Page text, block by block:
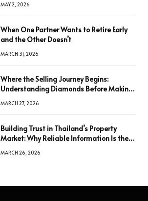
MAY 2, 2026
When One Partner Wants to Retire Early
and the Other Doesn’t
MARCH 31, 2026
Where the Selling Journey Begins:
Understanding Diamonds Before Making
MARCH 27, 2026
Building Trust in Thailand’s Property
Market: Why Reliable Information Is the
MARCH 26, 2026